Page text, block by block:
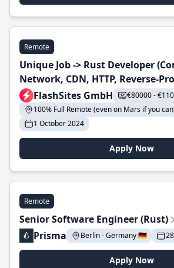
Remote
Unique Job -> Rust Developer
Network, CDN, HTTP, Reverse-
FlashSites GmbH
€80000 -
100% Full Remote (even on Mars if you
1 October 2024
Apply Now
Remote
Senior Software Engineer (Rust)
Prisma
Berlin - Germany 🇩🇪
Apply Now